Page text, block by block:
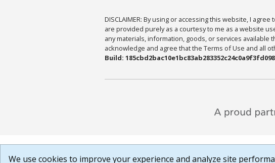
DISCLAIMER: By using or accessing this website, I
are provided purely as a courtesy to me as a website
any materials, information, goods, or services
acknowledge and agree that the Terms of Use and all
Build: 185cbd2bac10e1bc83ab283352c24c0a9f3fd098
We use cookies to improve your experience and analyze site